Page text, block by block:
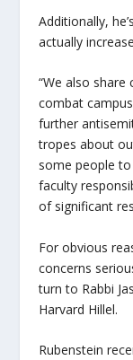
Additionally,
actually
“We also
combat
further
tropes about
some people
faculty
of significant
For obvious
concerns
turn to Rabbi
Harvard Hillel.
Rubenstein